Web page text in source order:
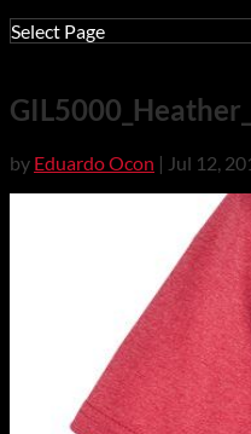
Select Page
by Eduardo Ocon | Jul 12,